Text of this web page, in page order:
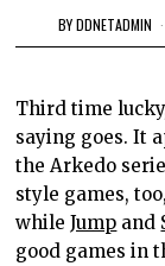
BYDDNETADMIN
Third time
saying goes. It
the Arkedo
style games,
whileJump and
good games in